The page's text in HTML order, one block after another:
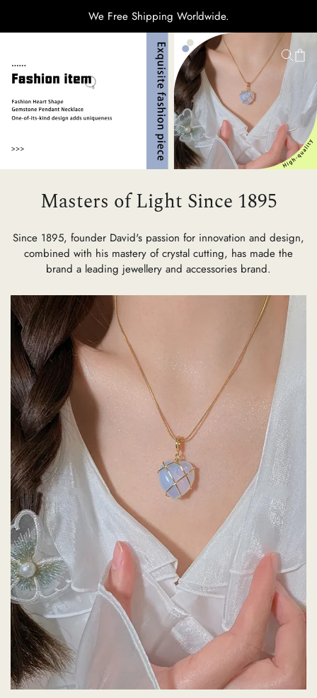
We Free Shipping Worldwide.
Masters of Light Since 1895
Since 1895, founder David's passion for innovation and design,
combined with his mastery of crystal cutting, has made the
brand a leading jewellery and accessories brand.